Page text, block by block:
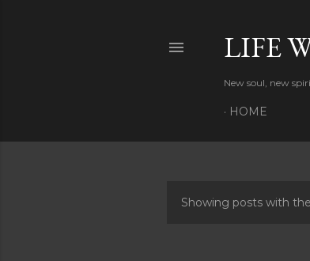
LIFE
New soul, new
HOME
Showing posts with